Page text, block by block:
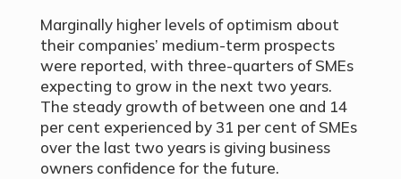
Marginally higher levels of optimism about
their companies’ medium-term prospects
were reported, with three-quarters of SMEs
expecting to grow in the next two years.
The steady growth of between one and 14
per cent experienced by 31 per cent of SMEs
over the last two years is giving business
owners confidence for the future.